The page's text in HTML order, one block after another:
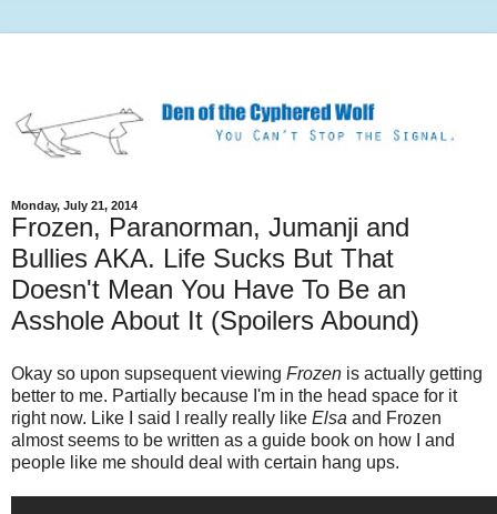
Monday, July 21, 2014
Frozen, Paranorman, Jumanji and
Bullies AKA. Life Sucks But That
Doesn't Mean You Have To Be an
Asshole About It (Spoilers Abound)
Okay so upon supsequent viewing Frozen is actually getting
better to me. Partially because I'm in the head space for it
right now. Like I said I really really like Elsa and Frozen
almost seems to be written as a guide book on how I and
people like me should deal with certain hang ups.